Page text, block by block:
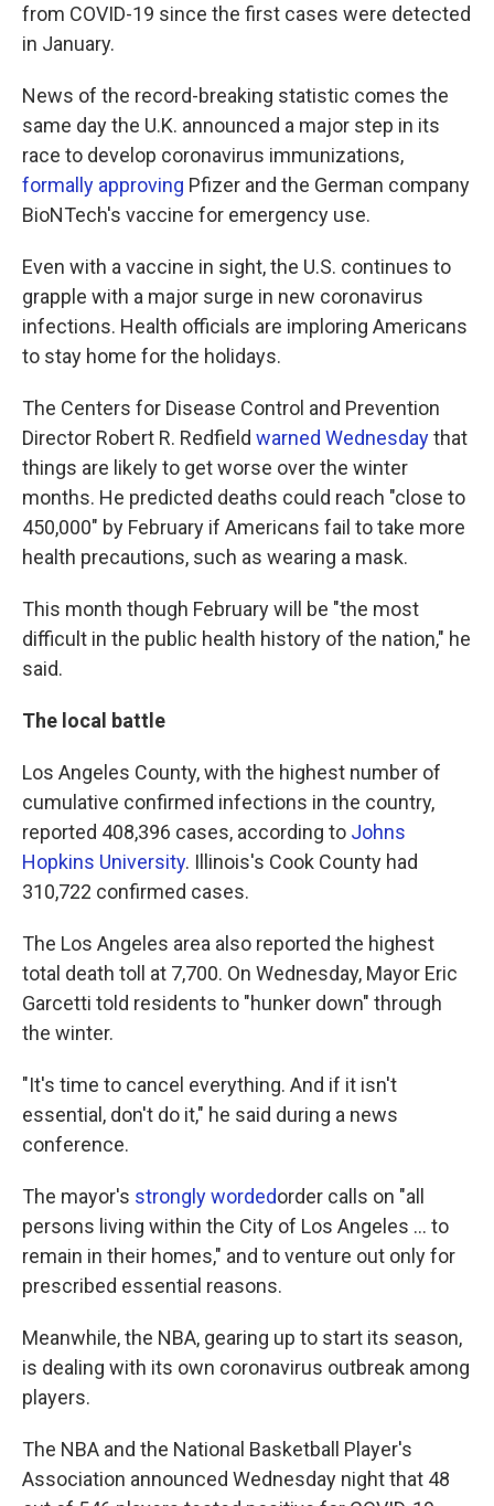
from COVID-19 since the first cases were detected
in January.
News of the record-breaking statistic comes the
same day the U.K. announced a major step in its
race to develop coronavirus immunizations,
formally approving Pfizer and the German company
BioNTech's vaccine for emergency use.
Even with a vaccine in sight, the U.S. continues to
grapple with a major surge in new coronavirus
infections. Health officials are imploring Americans
to stay home for the holidays.
The Centers for Disease Control and Prevention
Director Robert R. Redfield warned Wednesdaythat
things are likely to get worse over the winter
months. He predicted deaths could reach "close to
450,000" by February if Americans fail to take more
health precautions, such as wearing a mask.
This month though February will be "the most
difficult in the public health history of the nation," he
said.
The local battle
Los Angeles County, with the highest number of
cumulative confirmed infections in the country,
reported 408,396 cases, according to Johns
Hopkins University. Illinois's Cook County had
310,722 confirmed cases.
The Los Angeles area also reported the highest
total death toll at 7,700. On Wednesday, Mayor Eric
Garcetti told residents to "hunker down" through
the winter.
"It's time to cancel everything. And if it isn't
essential, don't do it," he said during a news
conference.
The mayor's strongly wordedorder calls on "all
persons living within the City of Los Angeles ... to
remain in their homes," and to venture out only for
prescribed essential reasons.
Meanwhile, the NBA, gearing up to start its season,
is dealing with its own coronavirus outbreak among
players.
The NBA and the National Basketball Player's
Association announced Wednesday night that 48